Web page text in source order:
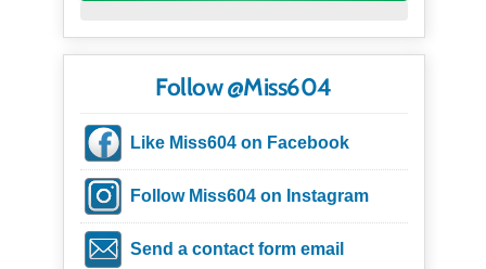
Follow @Miss604
Like Miss604 on Facebook
Follow Miss604 on Instagram
Send a contact form email